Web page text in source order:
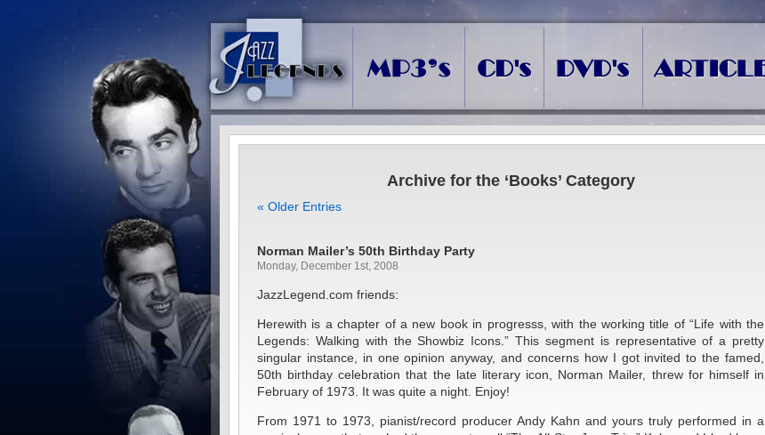
Archive for the ‘Books’ Category
« Older Entries
Norman Mailer’s 50th Birthday Party
Monday, December 1st, 2008
JazzLegend.com friends:
Herewith is a chapter of a new book in progresss, with the working title of “Life with the
Legends: Walking with the Showbiz Icons.” This segment is representative of a pretty
singular instance, in one opinion anyway, and concerns how I got invited to the famed,
50th birthday celebration that the late literary icon, Norman Mailer, threw for himself in
February of 1973. It was quite a night. Enjoy!
From 1971 to 1973, pianist/record producer Andy Kahn and yours truly performed in a